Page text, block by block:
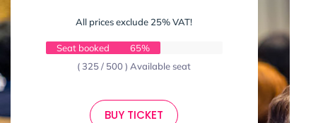
All prices exclude 25% VAT!
Seat booked
65%
( 325 / 500 ) Available seat
BUY TICKET